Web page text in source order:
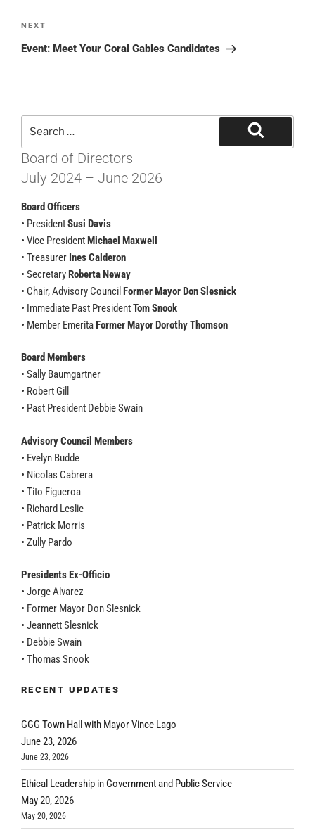
NEXT
Event: Meet Your Coral Gables Candidates
Board of Directors
July 2024 – June 2026
Board Officers
• PresidentSusi Davis
• Vice PresidentMichael Maxwell
• Treasurer Ines Calderon
• SecretaryRoberta Neway
• Chair, Advisory Council Former Mayor Don Slesnick
• Immediate Past PresidentTom Snook
• Member EmeritaFormer Mayor Dorothy Thomson
Board Members
• Sally Baumgartner
• Robert Gill
• Past President Debbie Swain
Advisory Council Members
• Evelyn Budde
• Nicolas Cabrera
• Tito Figueroa
• Richard Leslie
• Patrick Morris
• Zully Pardo
Presidents Ex-Officio
• Jorge Alvarez
• Former Mayor Don Slesnick
• Jeannett Slesnick
• Debbie Swain
• Thomas Snook
RECENT UPDATES
GGG Town Hall with Mayor Vince Lago
June 23, 2026
June 23, 2026
Ethical Leadership in Government and Public Service
May 20, 2026
May 20, 2026